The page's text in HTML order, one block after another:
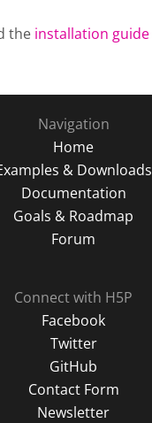
the installation guide
Navigation
Home
& Downloads
Documentation
Goals & Roadmap
Forum
Connect with H5P
Facebook
Twitter
GitHub
Contact Form
Newsletter